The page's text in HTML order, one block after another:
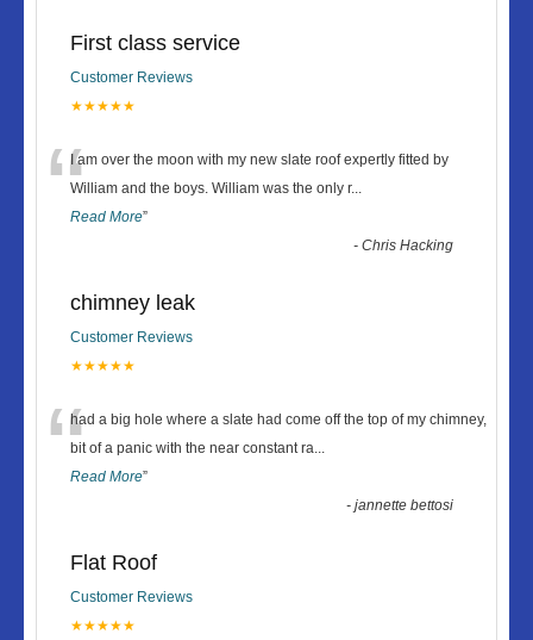
First class service
Customer Reviews
★★★★★
“I am over the moon with my new slate roof expertly fitted by
William and the boys. William was the only r...
Read More”
-Chris Hacking
chimney leak
Customer Reviews
★★★★★
“had a big hole where a slate had come off the top of my chimney,
bit of a panic with the near constant ra
Read More”
-jannette bettosi
Flat Roof
Customer Reviews
★★★★★